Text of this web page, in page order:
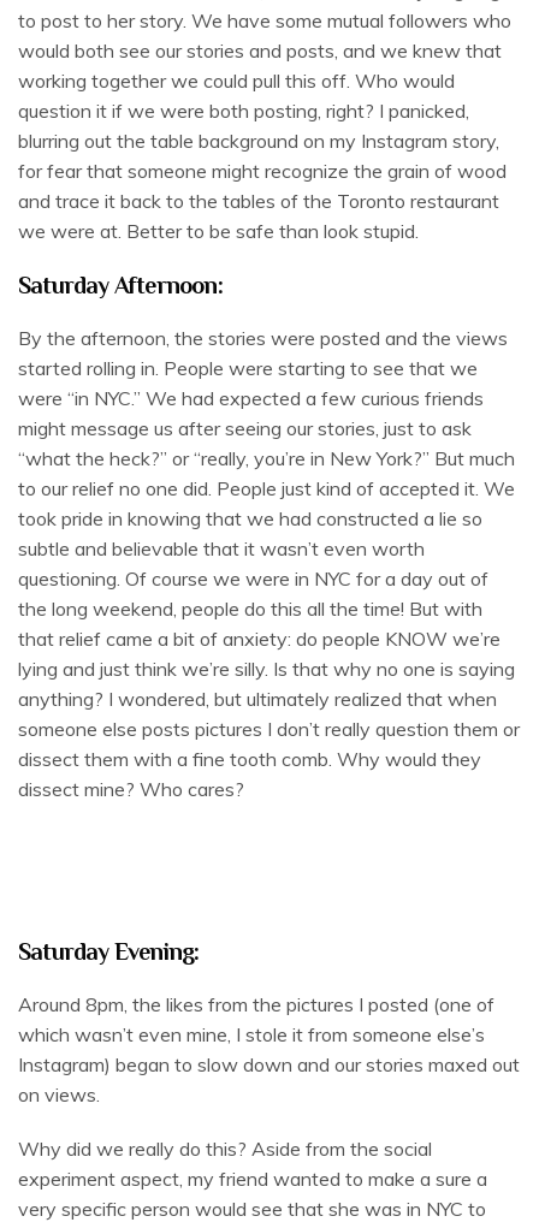
to post to her story. We have some mutual followers who
would both see our stories and posts, and we knew that
working together we could pull this off. Who would
question it if we were both posting, right? I panicked,
blurring out the table background on my Instagram story,
for fear that someone might recognize the grain of wood
and trace it back to the tables of the Toronto restaurant
we were at. Better to be safe than look stupid.
Saturday Afternoon:
By the afternoon, the stories were posted and the views
started rolling in. People were starting to see that we
were “in NYC.” We had expected a few curious friends
might message us after seeing our stories, just to ask
“what the heck?” or “really, you’re in New York?” But much
to our relief no one did. People just kind of accepted it. We
took pride in knowing that we had constructed a lie so
subtle and believable that it wasn’t even worth
questioning. Of course we were in NYC for a day out of
the long weekend, people do this all the time! But with
that relief came a bit of anxiety: do people KNOW we’re
lying and just think we’re silly. Is that why no one is saying
anything? I wondered, but ultimately realized that when
someone else posts pictures I don’t really question them or
dissect them with a fine tooth comb. Why would they
dissect mine? Who cares?
Saturday Evening:
Around 8pm, the likes from the pictures I posted (one of
which wasn’t even mine, I stole it from someone else’s
Instagram) began to slow down and our stories maxed out
on views.
Why did we really do this? Aside from the social
experiment aspect, my friend wanted to make a sure a
very specific person would see that she was in NYC to